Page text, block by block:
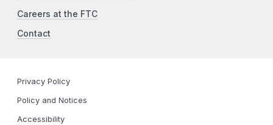
Careers at the FTC
Contact
Privacy Policy
Policy and Notices
Accessibility